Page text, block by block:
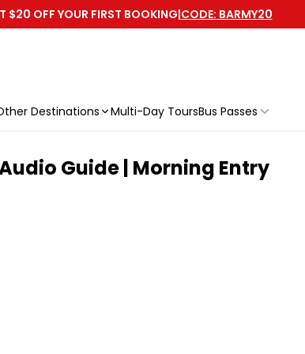
$20 OFF YOUR FIRST BOOKING|CODE: BARMY20
Destinations Multi-Day ToursBus Passes
Guide | Morning Entry